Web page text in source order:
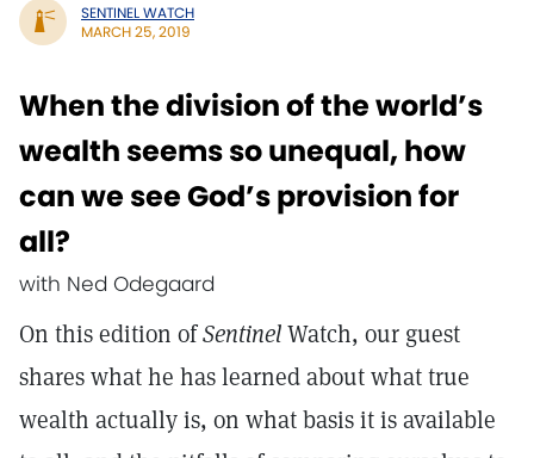
SENTINEL WATCH
MARCH 25, 2019
When the division of the world’s
wealth seems so unequal, how
can we see God’s provision for
all?
with Ned Odegaard
On this edition ofSentinelWatch, our guest
shares what he has learned about what true
wealth actually is, on what basis it is available